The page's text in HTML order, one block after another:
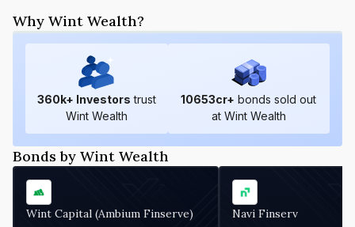
Why Wint Wealth?
360k+ Investors trust
Wint Wealth
10653cr+ bonds sold out
at Wint Wealth
Bonds by Wint Wealth
Wint Capital (Ambium Finserve) Navi Finserv